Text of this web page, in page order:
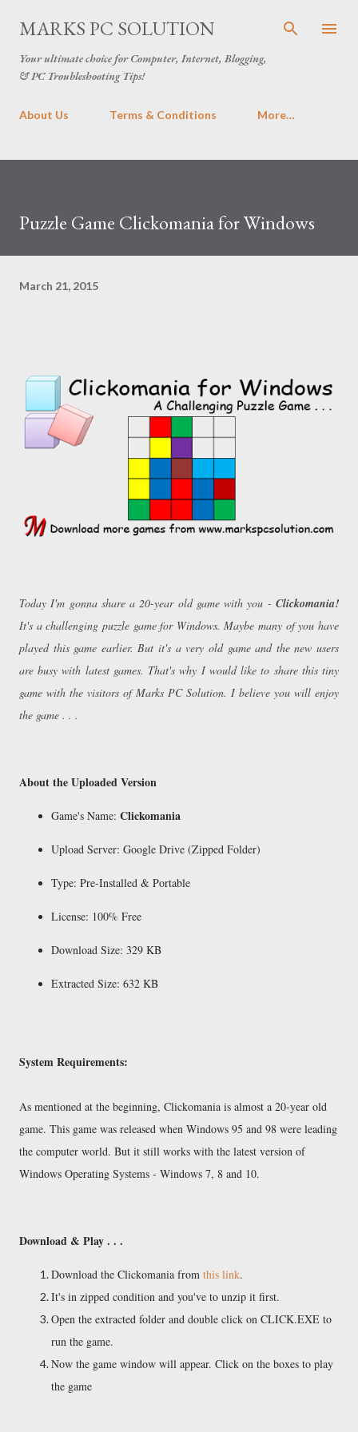
Skip to main content
MARKS PC SOLUTION
Your ultimate choice for Computer, Internet, Blogging,
& PC Troubleshooting Tips!
About Us Terms & Conditions More…
Puzzle Game Clickomania for Windows
March 21, 2015
Today I'm gonna share a 20-year old game with you - Clickomania!
It's a challenging puzzle game for Windows. Maybe many of you have
played this game earlier. But it's a very old game and the new users
are busy with latest games. That's why I would like to share this tiny
game with the visitors of Marks PC Solution. I believe you will enjoy
the game . . .
About the Uploaded Version
Game's Name: Clickomania
Upload Server: Google Drive (Zipped Folder)
Type: Pre-Installed & Portable
License: 100% Free
Download Size: 329 KB
Extracted Size: 632 KB
System Requirements:
As mentioned at the beginning, Clickomania is almost a 20-year old
game. This game was released when Windows 95 and 98 were leading
the computer world. But it still works with the latest version of
Windows Operating Systems - Windows 7, 8 and 10.
Download & Play . . .
Download the Clickomania from this link.
It's in zipped condition and you've to unzip it first.
Open the extracted folder and double click on CLICK.EXE to
run the game.
Now the game window will appear. Click on the boxes to play
the game